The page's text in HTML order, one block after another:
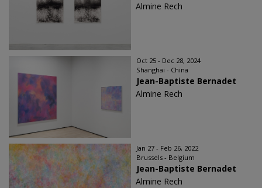
Almine Rech
Oct 25 - Dec 28, 2024
Shanghai - China
Jean-Baptiste Bernadet
Almine Rech
Jan 27 - Feb 26, 2022
Brussels - Belgium
Jean-Baptiste Bernadet
Almine Rech